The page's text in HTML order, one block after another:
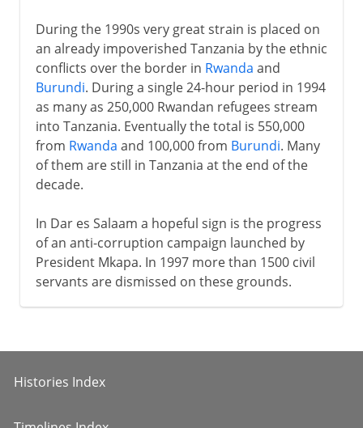
During the 1990s very great strain is placed on
an already impoverished Tanzania by the ethnic
conflicts over the border in Rwanda and
Burundi. During a single 24-hour period in 1994
as many as 250,000 Rwandan refugees stream
into Tanzania. Eventually the total is 550,000
from Rwanda and 100,000 from Burundi. Many
of them are still in Tanzania at the end of the
decade.
In Dar es Salaam a hopeful sign is the progress
of an anti-corruption campaign launched by
President Mkapa. In 1997 more than 1500 civil
servants are dismissed on these grounds.
Histories Index